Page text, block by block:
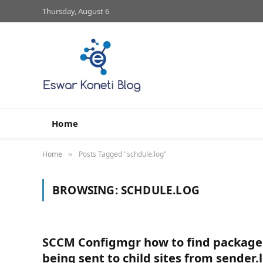
Thursday, August 6
Home
Home » Posts Tagged "schdule.log"
BROWSING:SCHDULE.LOG
SCCM Configmgr how to find
being sent to child sites from